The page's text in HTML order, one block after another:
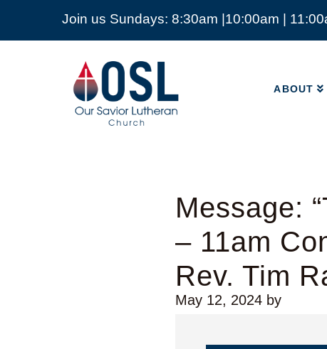
Join us Sundays: 8:30am |10:00am |
Our
Savior
Lutheran
Church
Mckinney
ABOUT
ABOUT
Message:
– 11am
Rev. Tim
May 12, 2024 by